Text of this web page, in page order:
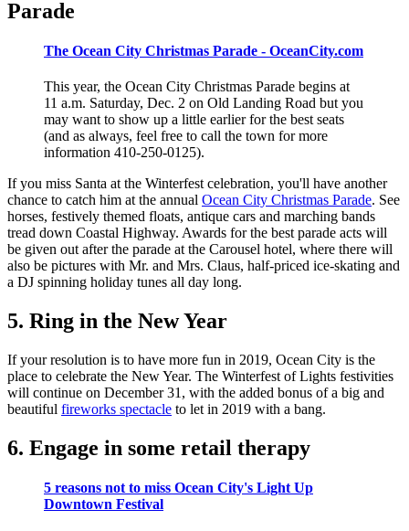
Parade
The Ocean City Christmas Parade - OceanCity.com
This year, the Ocean City Christmas Parade begins at
11 a.m. Saturday, Dec. 2 on Old Landing Road but you
may want to show up a little earlier for the best seats
(and as always, feel free to call the town for more
information 410-250-0125).
If you miss Santa at the Winterfest celebration, you'll have another
chance to catch him at the annual Ocean City Christmas Parade. See
horses, festively themed floats, antique cars and marching bands
tread down Coastal Highway. Awards for the best parade acts will
be given out after the parade at the Carousel hotel, where there will
also be pictures with Mr. and Mrs. Claus, half-priced ice-skating and
a DJ spinning holiday tunes all day long.
5. Ring in the New Year
If your resolution is to have more fun in 2019, Ocean City is the
place to celebrate the New Year. The Winterfest of Lights festivities
will continue on December 31, with the added bonus of a big and
beautiful fireworks spectacle to let in 2019 with a bang.
6. Engage in some retail therapy
5 reasons not to miss Ocean City's Light Up
Downtown Festival